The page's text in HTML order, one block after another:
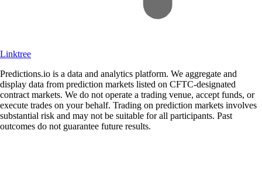
Linktree
Predictions.io is a data and analytics platform. We aggregate and
display data from prediction markets listed on CFTC-designated
contract markets. We do not operate a trading venue, accept funds, or
execute trades on your behalf. Trading on prediction markets involves
substantial risk and may not be suitable for all participants. Past
outcomes do not guarantee future results.